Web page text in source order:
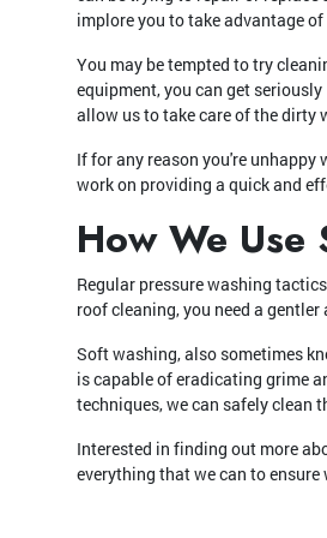
implore you to take advantage
You may be tempted to try
equipment, you can get
allow us to take care of the dirty
If for any reason you're unhappy
work on providing a quick and
How We
Regular pressure washing
roof cleaning, you need a
Soft washing, also sometimes
is capable of eradicating grime
techniques, we can safely clean
Interested in finding out more
everything that we can to